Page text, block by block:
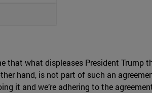
that what displeases President Trump
hand, is not part of such an
it and we’re adhering to the